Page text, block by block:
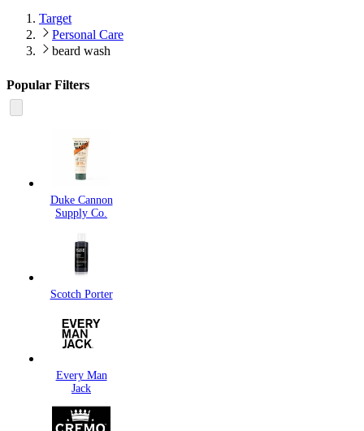
Target
Personal Care
beard wash
Popular Filters
Duke Cannon
Supply Co.
Scotch Porter
Every Man
Jack